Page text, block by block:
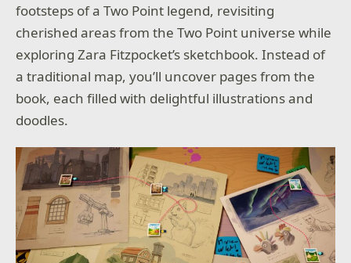
footsteps of a Two Point legend, revisiting
cherished areas from the Two Point universe while
exploring Zara Fitzpocket’s sketchbook. Instead of
a traditional map, you’ll uncover pages from the
book, each filled with delightful illustrations and
doodles.